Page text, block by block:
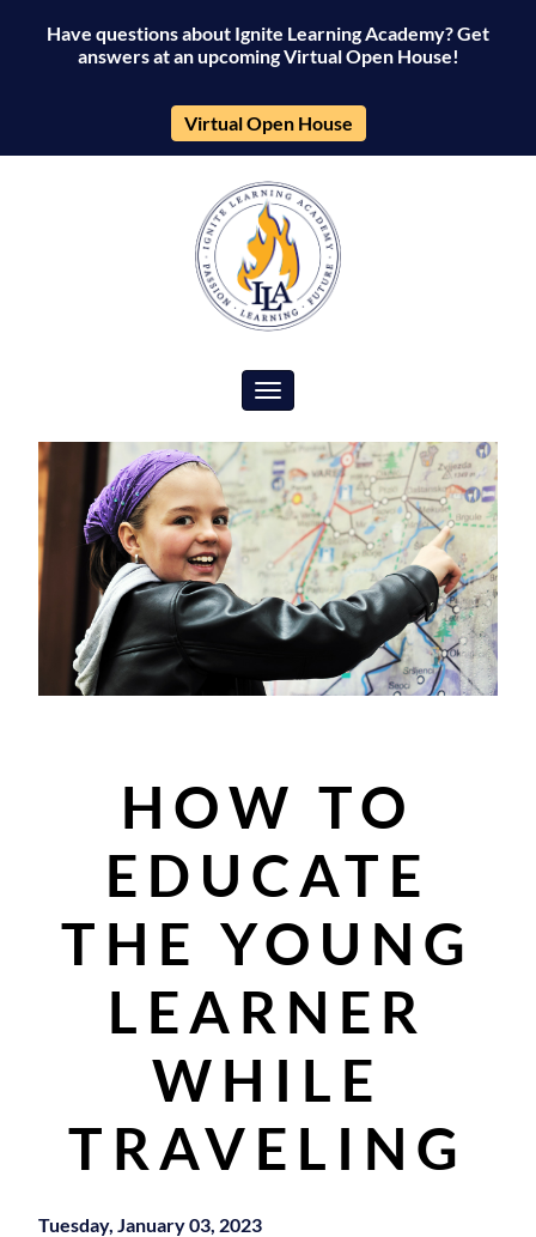
Have questions about Ignite Learning Academy? Get
answers at an upcoming Virtual Open House!
Virtual Open House
Toggle navigation
HOW TO
EDUCATE
THE YOUNG
LEARNER
WHILE
TRAVELING
Tuesday, January 03, 2023